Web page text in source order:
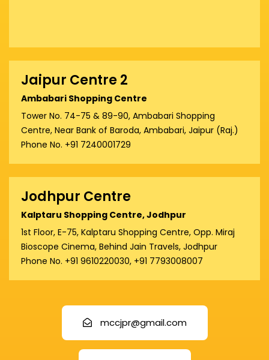
Jaipur Centre 2
Ambabari Shopping Centre
Tower No. 74-75 & 89-90, Ambabari Shopping
Centre, Near Bank of Baroda, Ambabari, Jaipur (Raj.)
Phone No. +91 7240001729
Jodhpur Centre
Kalptaru Shopping Centre, Jodhpur
1st Floor, E-75, Kalptaru Shopping Centre, Opp. Miraj
Bioscope Cinema, Behind Jain Travels, Jodhpur
Phone No. +91 9610220030, +91 7793008007
mccjpr@gmail.com